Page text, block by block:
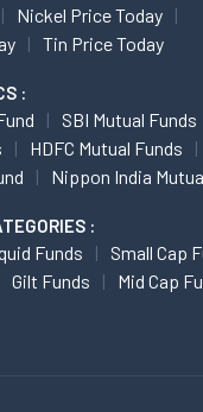
Nickel Price Today
Tin Price Today
:
SBI Mutual Funds
HDFC Mutual Funds
Nippon India
:
Funds
Small Cap
Gilt Funds
Mid Cap